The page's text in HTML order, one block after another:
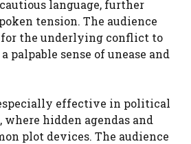
language, further
tension. The audience
for the underlying conflict to
palpable sense of unease and
effective in political
hidden agendas and
plot devices. The audience